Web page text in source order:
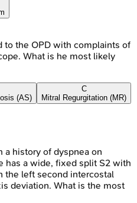
to the OPD with complaints of
What is he most likely
(AS)
C
Mitral Regurgitation (MR)
history of dyspnea on
has a wide, fixed split S2 with
the left second intercostal
deviation. What is the most